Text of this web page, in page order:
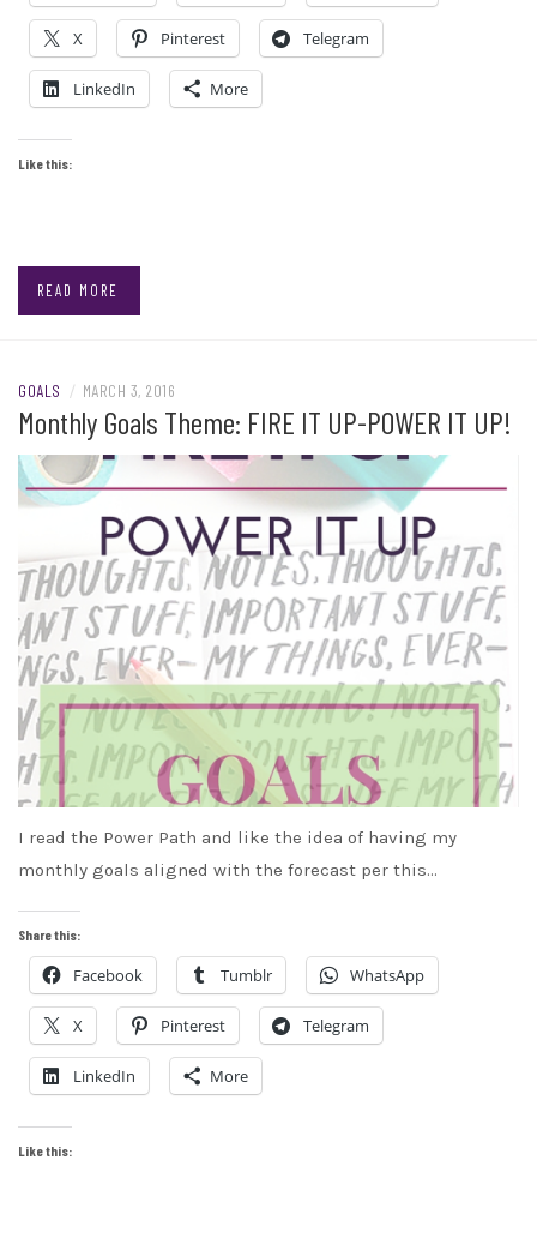
X Pinterest Telegram
LinkedIn More
Like this:
READ MORE
GOALS / MARCH 3, 2016
Monthly Goals Theme: FIRE IT UP-POWER IT UP!
I read the Power Path and like the idea of having my
monthly goals aligned with the forecast per this…
Share this:
Facebook Tumblr WhatsApp
X Pinterest Telegram
LinkedIn More
Like this: